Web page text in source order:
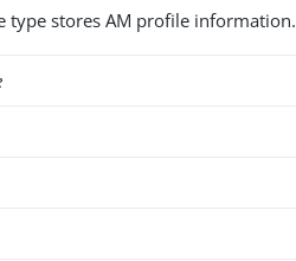
type stores AM profile information.